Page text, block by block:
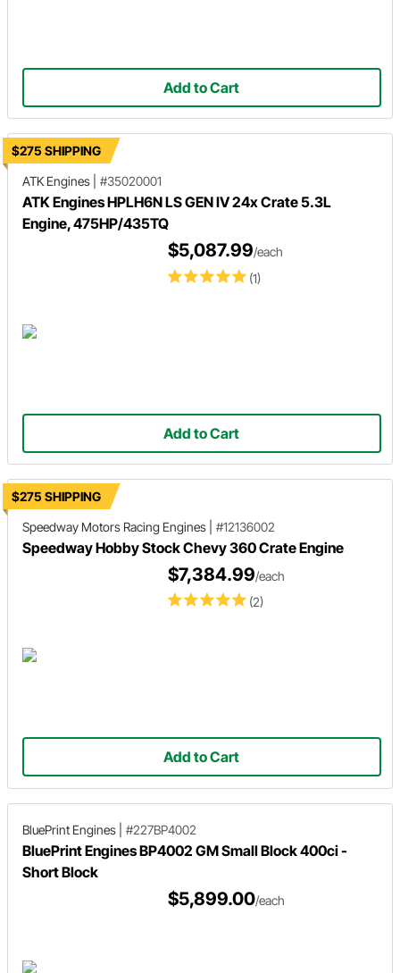
Add to Cart
$275 SHIPPING
ATK Engines
#35020001
ATK Engines HPLH6N LS GEN IV 24x Crate 5.3L
Engine, 475HP/435TQ
(1)
$5,087.99/each
Add to Cart
$275 SHIPPING
Speedway Motors Racing Engines
#12136002
Speedway Hobby Stock Chevy 360 Crate Engine
(2)
$7,384.99/each
Add to Cart
BluePrint Engines #227BP4002
BluePrint Engines BP4002 GM Small Block 400ci -
Short Block
$5,899.00/each